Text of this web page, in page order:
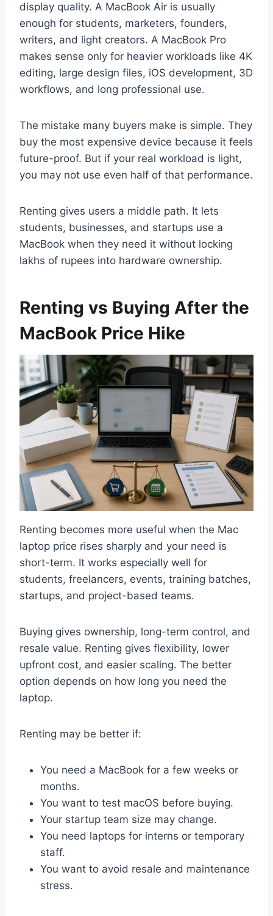
display quality. A MacBook Air is usually
enough for students, marketers, founders,
writers, and light creators. A MacBook Pro
makes sense only for heavier workloads like 4K
editing, large design files, iOS development, 3D
workflows, and long professional use.
The mistake many buyers make is simple. They
buy the most expensive device because it feels
future-proof. But if your real workload is light,
you may not use even half of that performance.
Renting gives users a middle path. It lets
students, businesses, and startups use a
MacBook when they need it without locking
lakhs of rupees into hardware ownership.
Renting vs Buying After the
MacBook Price Hike
Renting becomes more useful when the Mac
laptop price rises sharply and your need is
short-term. It works especially well for
students, freelancers, events, training batches,
startups, and project-based teams.
Buying gives ownership, long-term control, and
resale value. Renting gives flexibility, lower
upfront cost, and easier scaling. The better
option depends on how long you need the
laptop.
Renting may be better if:
You need a MacBook for a few weeks or
months.
You want to test macOS before buying.
Your startup team size may change.
You need laptops for interns or temporary
staff.
You want to avoid resale and maintenance
stress.